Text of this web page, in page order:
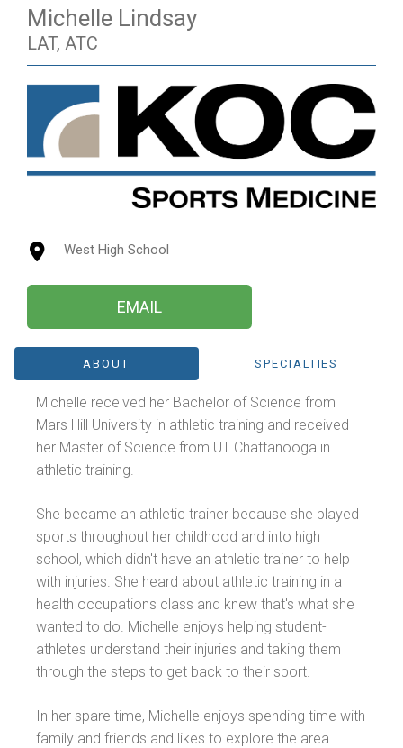
Michelle Lindsay
LAT, ATC
West High School
EMAIL
ABOUT SPECIALTIES
Michelle received her Bachelor of Science from
Mars Hill University in athletic training and received
her Master of Science from UT Chattanooga in
athletic training.
She became an athletic trainer because she played
sports throughout her childhood and into high
school, which didn't have an athletic trainer to help
with injuries. She heard about athletic training in a
health occupations class and knew that's what she
wanted to do. Michelle enjoys helping student-
athletes understand their injuries and taking them
through the steps to get back to their sport.
In her spare time, Michelle enjoys spending time with
family and friends and likes to explore the area.